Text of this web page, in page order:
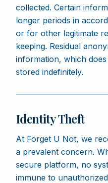
collected. Certain
longer periods in
or for other legitimate
keeping. Residual
information, which
stored indefinitely.
Identity Theft
At Forget U Not, we
a prevalent concern.
secure platform, no
immune to